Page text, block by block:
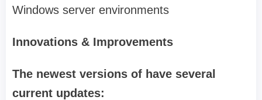
Windows server environments
Innovations & Improvements
The newest versions of have several
current updates: